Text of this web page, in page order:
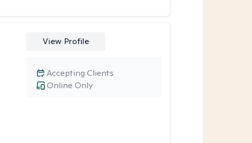
View Profile
Online Only
Accepting Clients